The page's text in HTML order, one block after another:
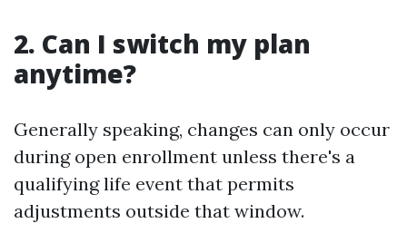
2. Can I switch my plan
anytime?
Generally speaking, changes can only occur
during open enrollment unless there's a
qualifying life event that permits
adjustments outside that window.